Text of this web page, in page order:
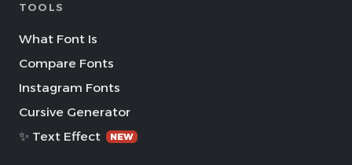
TOOLS
What Font Is
Compare Fonts
Instagram Fonts
Cursive Generator
✨ Text Effect
NEW